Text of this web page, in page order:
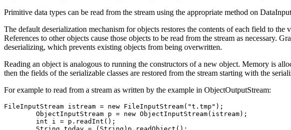
Primitive data types can be read from the stream using the appropriate method on
The default deserialization mechanism for objects restores the contents of each field to
References to other objects cause those objects to be read from the stream as necessary.
deserializing, which prevents existing objects from being overwritten.
Reading an object is analogous to running the constructors of a new object. Memory is
then the fields of the serializable classes are restored from the stream starting with the
For example to read from a stream as written by the example in ObjectOutputStream:
FileInputStream istream = new FileInputStream("t.tmp");